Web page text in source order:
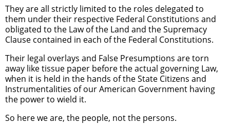
They are all strictly limited to the roles delegated to
them under their respective Federal Constitutions and
obligated to the Law of the Land and the Supremacy
Clause contained in each of the Federal Constitutions.
Their legal overlays and False Presumptions are torn
away like tissue paper before the actual governing Law,
when it is held in the hands of the State Citizens and
Instrumentalities of our American Government having
the power to wield it.
So here we are, the people, not the persons.